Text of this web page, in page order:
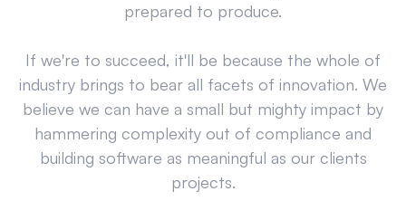
prepared to produce.
If we're to succeed, it'll be because the whole of
industry brings to bear all facets of innovation. We
believe we can have a small but mighty impact by
hammering complexity out of compliance and
building software as meaningful as our clients
projects.